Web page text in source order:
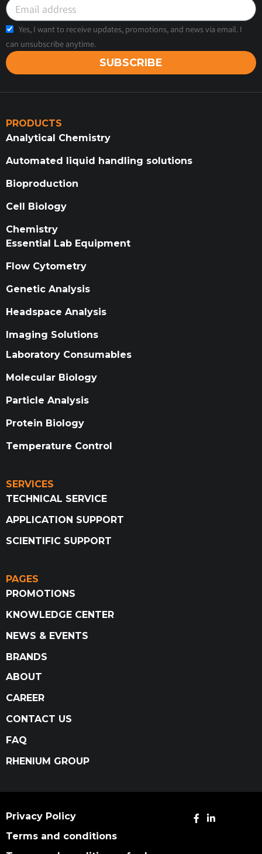
Yes, I want to receive updates, promotions, and news via email. I
can unsubscribe anytime.
SUBSCRIBE
PRODUCTS
Analytical Chemistry
Automated liquid handling solutions
Bioproduction
Cell Biology
Chemistry
Essential Lab Equipment
Flow Cytometry
Genetic Analysis
Headspace Analysis
Imaging Solutions
Laboratory Consumables
Molecular Biology
Particle Analysis
Protein Biology
Temperature Control
SERVICES
TECHNICAL SERVICE
APPLICATION SUPPORT
SCIENTIFIC SUPPORT
PAGES
PROMOTIONS
KNOWLEDGE CENTER
NEWS & EVENTS
BRANDS
ABOUT
CAREER
CONTACT US
FAQ
RHENIUM GROUP
Privacy Policy
Terms and conditions